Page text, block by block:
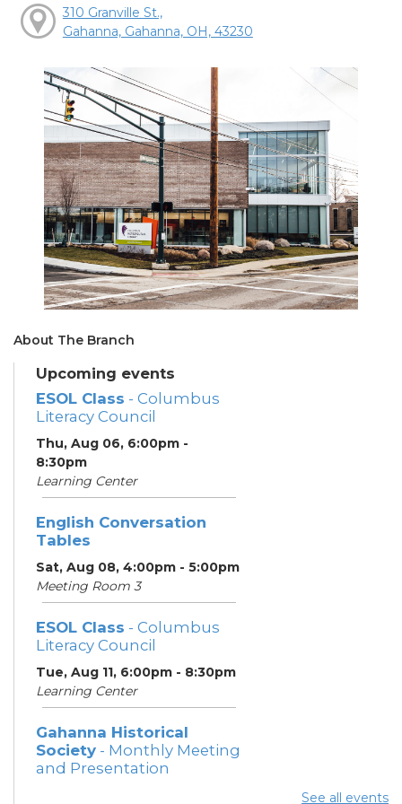
310 Granville St.,
Gahanna, Gahanna, OH, 43230
About The Branch
Upcoming events
ESOL Class - Columbus
Literacy Council
Thu, Aug 06, 6:00pm -
8:30pm
Learning Center
English Conversation
Tables
Sat, Aug 08, 4:00pm - 5:00pm
Meeting Room 3
ESOL Class - Columbus
Literacy Council
Tue, Aug 11, 6:00pm - 8:30pm
Learning Center
Gahanna Historical
Society - Monthly Meeting
and Presentation
See all events